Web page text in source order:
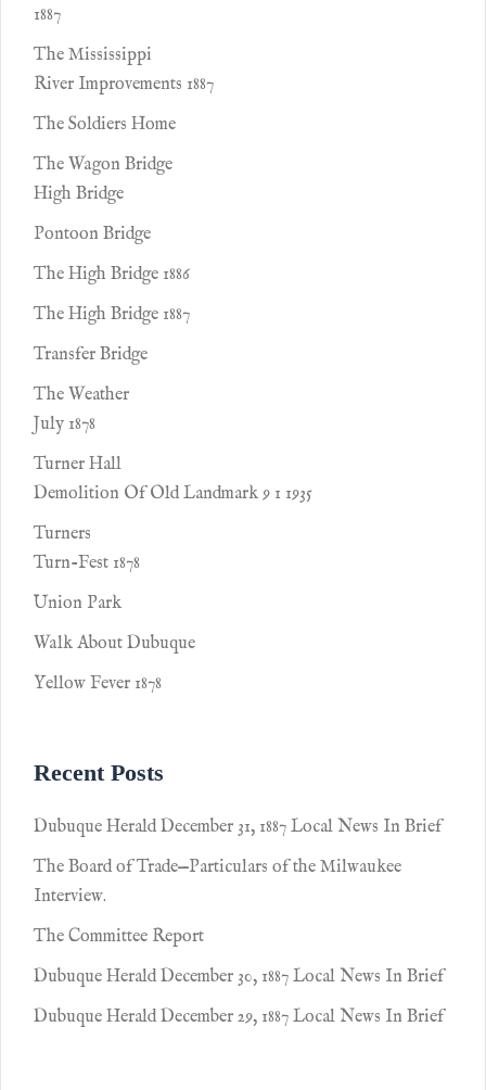
1887
The Mississippi
River Improvements 1887
The Soldiers Home
The Wagon Bridge
High Bridge
Pontoon Bridge
The High Bridge 1886
The High Bridge 1887
Transfer Bridge
The Weather
July 1878
Turner Hall
Demolition Of Old Landmark 9 1 1935
Turners
Turn-Fest 1878
Union Park
Walk About Dubuque
Yellow Fever 1878
Recent Posts
Dubuque Herald December 31, 1887 Local News In Brief
The Board of Trade—Particulars of the Milwaukee
Interview.
The Committee Report
Dubuque Herald December 30, 1887 Local News In Brief
Dubuque Herald December 29, 1887 Local News In Brief